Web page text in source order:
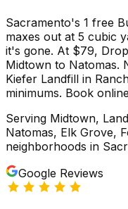
Sacramento's 1 free
maxes out at 5 cubic
it's gone. At $79,
Midtown to Natomas.
Kiefer Landfill in
minimums. Book
Serving Midtown,
Natomas, Elk Grove,
neighborhoods in
Google Reviews